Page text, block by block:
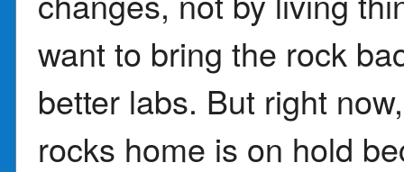
want to bring the rock
better labs. But right
rocks home is on hold